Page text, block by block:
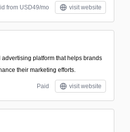
from USD49/mo visit website
platform that helps brands
their marketing efforts.
Paid visit website